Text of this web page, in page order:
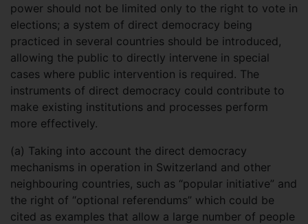
power should not be limited only to the right to vote in
elections; a system of direct democracy being
practiced in several countries should be introduced,
allowing the public to directly intervene in special
cases where public intervention is required. The
instruments of direct democracy could contribute to
make existing institutions and processes perform
more effectively.
(a) Taking into account the direct democracy
mechanisms in operation in Switzerland and other
neighbouring countries, such as “popular initiative” and
the right of “optional referendums” which could be
cited as examples that allow a large number of people